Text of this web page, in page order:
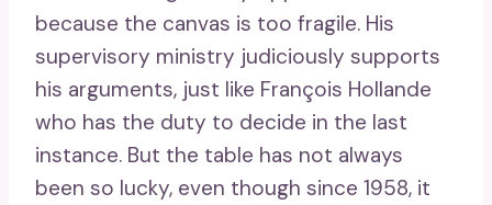
because the canvas is too fragile. His
supervisory ministry judiciously supports
his arguments, just like François Hollande
who has the duty to decide in the last
instance. But the table has not always
been so lucky, even though since 1958, it